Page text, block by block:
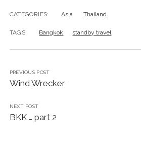
CATEGORIES: Asia Thailand
TAGS: Bangkok standby travel
PREVIOUS POST
Wind Wrecker
NEXT POST
BKK … part 2